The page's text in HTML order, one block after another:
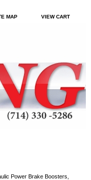
MAP VIEW CART
Power Brake Boosters,